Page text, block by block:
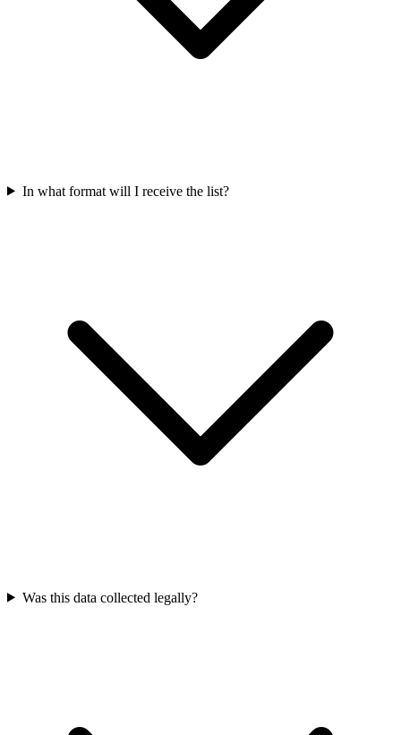
In what format will I receive the list?
Was this data collected legally?